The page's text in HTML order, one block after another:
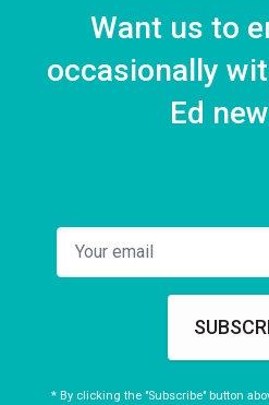
Want us to
occasionally
Ed
* By clicking the "Subscribe" button